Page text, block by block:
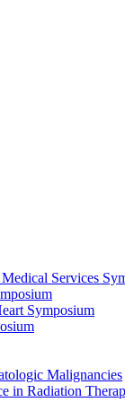
Services
Symposium
Malignancies
in Radiation